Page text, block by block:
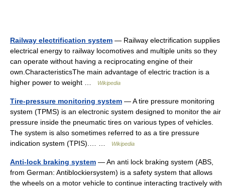
Railway electrification system — Railway electrification supplies
electrical energy to railway locomotives and multiple units so they
can operate without having a reciprocating engine of their
own.CharacteristicsThe main advantage of electric traction is a
higher power to weight …
Wikipedia
Tire-pressure monitoring system — A tire pressure monitoring
system (TPMS) is an electronic system designed to monitor the air
pressure inside the pneumatic tires on various types of vehicles.
The system is also sometimes referred to as a tire pressure
indication system (TPIS).… …
Wikipedia
Anti-lock braking system — An anti lock braking system (ABS,
from German: Antiblockiersystem) is a safety system that allows
the wheels on a motor vehicle to continue interacting tractively with